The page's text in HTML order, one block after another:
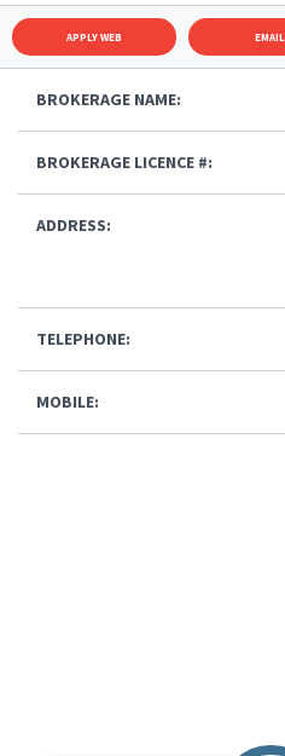
APPLY WEB EMAIL
BROKERAGE NAME:
BROKERAGE LICENCE #:
ADDRESS:
TELEPHONE:
MOBILE: